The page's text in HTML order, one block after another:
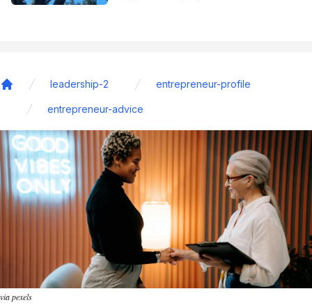
leadership-2 entrepreneur-profile
entrepreneur-advice
via pexels